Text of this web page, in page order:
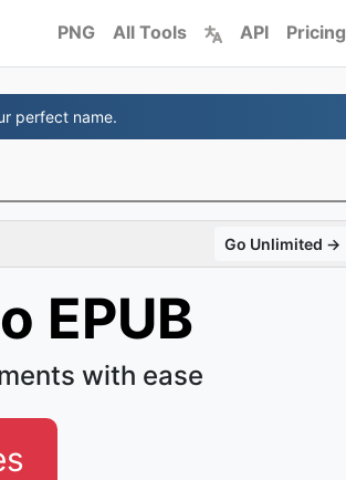
PNG All Tools API Pricing
perfect name.
Go Unlimited →
EPUB
with ease